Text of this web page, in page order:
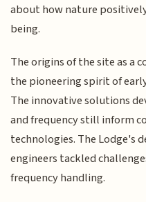
about how nature
being.
The origins of the site as a
the pioneering spirit of
The innovative solutions
and frequency still inform
technologies. The Lodge's
engineers tackled
frequency handling.